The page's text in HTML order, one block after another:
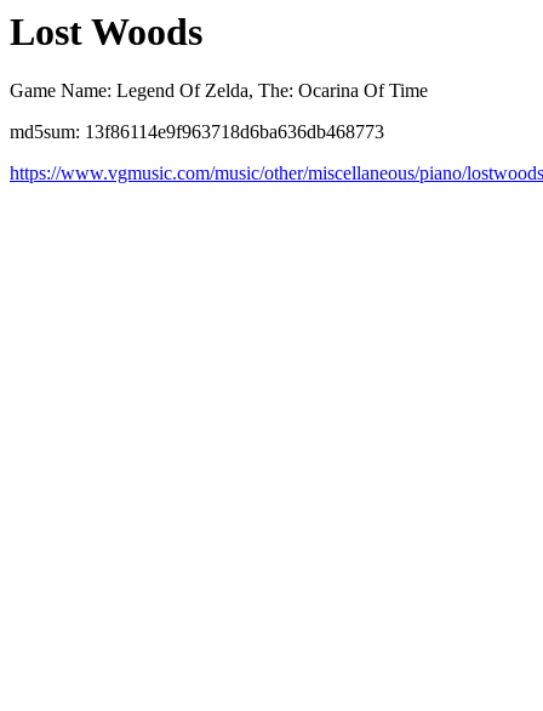
Lost Woods
Game Name: Legend Of Zelda, The: Ocarina Of Time
md5sum: 13f86114e9f963718d6ba636db468773
https://www.vgmusic.com/music/other/miscellaneous/piano/